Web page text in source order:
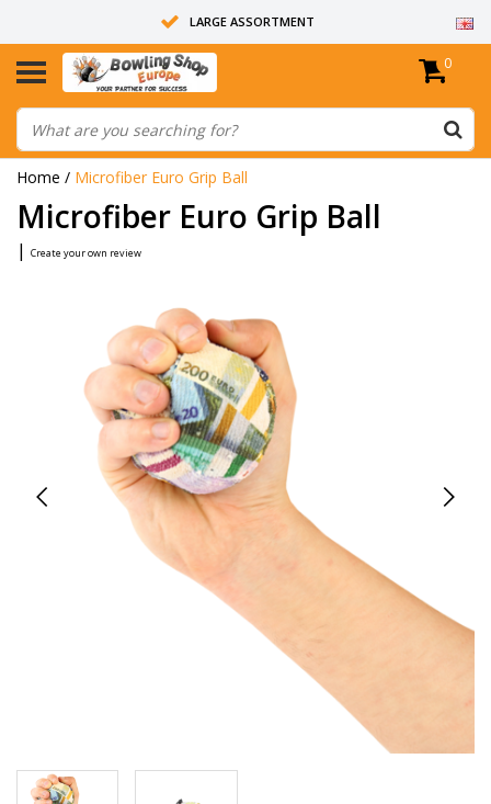
LARGE ASSORTMENT
14 DAYS RETURN RIGHT
ALL BOWLING BALLS ARE UNDRILLED
0
Home / Microfiber Euro Grip Ball
Microfiber Euro Grip Ball
| Create your own review